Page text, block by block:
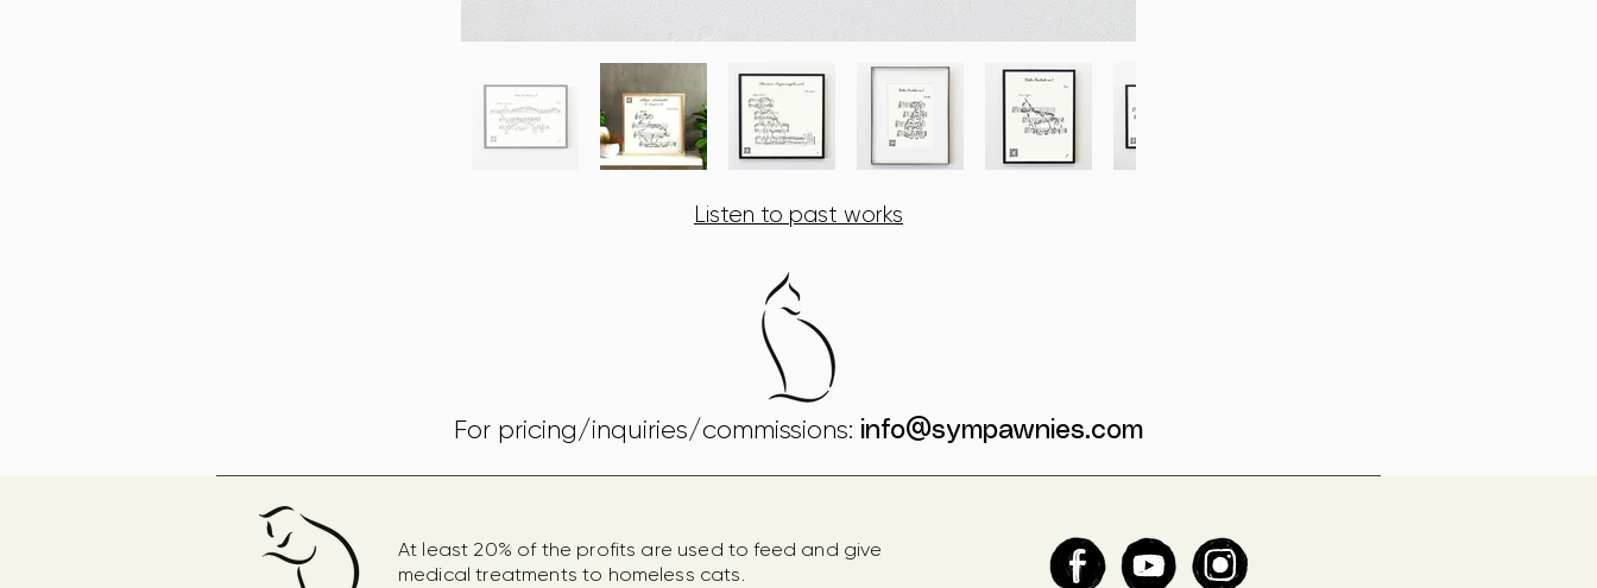
Listen to past works
For pricing/inquiries/commissions: info@sympawnies.com
At least 20% of the profits are used to feed and give
medical treatments to homeless cats.